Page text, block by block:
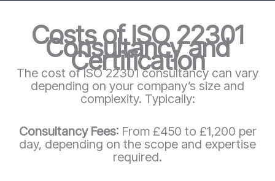
Costs of ISO 22301
Consultancy and
Certification
The cost of ISO 22301 consultancy can vary
depending on your company’s size and
complexity. Typically:
Consultancy Fees: From £450 to £1,200 per
day, depending on the scope and expertise
required.